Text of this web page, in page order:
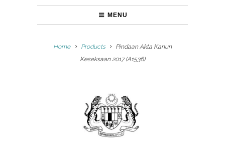
MENU
Home Products
Pindaan Akta Kanun
Keseksaan 2017 (A1536)